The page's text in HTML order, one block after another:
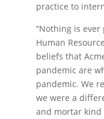
practice to
“Nothing is ever
Human
beliefs that
pandemic are
pandemic. We
we were a
and mortar kind